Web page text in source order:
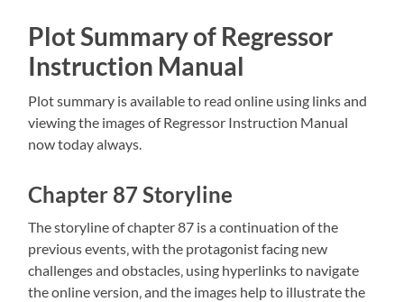
Plot Summary of Regressor
Instruction Manual
Plot summary is available to read online using links and
viewing the images of Regressor Instruction Manual
now today always.
Chapter 87 Storyline
The storyline of chapter 87 is a continuation of the
previous events‚ with the protagonist facing new
challenges and obstacles‚ using hyperlinks to navigate
the online version‚ and the images help to illustrate the